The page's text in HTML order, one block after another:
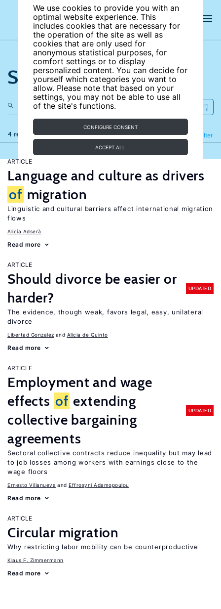
We use cookies to provide you with an
optimal website experience. This
includes cookies that are necessary for
the operation of the site as well as
cookies that are only used for
anonymous statistical purposes, for
comfort settings or to display
personalized content. You can decide for
yourself which categories you want to
allow. Please note that based on your
settings, you may not be able to use all
of the site's functions.
CONFIGURE CONSENT
ACCEPT ALL
Search the site
4 results Filter
Refine
ARTICLE
Language and culture as drivers
of migration
Linguistic and cultural barriers affect international migration
flows
Alicía Adserà
Read more
ARTICLE
Should divorce be easier or
harder?
UPDATED
The evidence, though weak, favors legal, easy, unilateral
divorce
Libertad Gonzalez Alicia de Quinto
Read more
ARTICLE
Employment and wage
effects of extending
collective bargaining
agreements
UPDATED
Sectoral collective contracts reduce inequality but may lead
to job losses among workers with earnings close to the
wage floors
Ernesto Villanueva Effrosyni Adamopoulou
Read more
ARTICLE
Circular migration
Why restricting labor mobility can be counterproductive
Klaus F. Zimmermann
Read more